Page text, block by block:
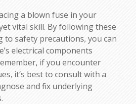
a blown fuse in your
vital skill. By following these
to safety precautions, you can
electrical components
if you encounter
it’s best to consult with a
and fix underlying